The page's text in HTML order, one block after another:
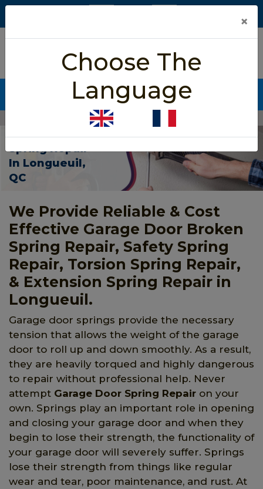
5/5 star rated
Based on 452 User Rating
CALL NOW (438) 255-2233
Garage Door Spring Repair Longueuil
Garage Door
Spring Repair
In Longueuil,
QC
We Provide Reliable & Cost
Effective Garage Door Broken
Spring Repair, Safety Spring
Repair, Torsion Spring Repair,
& Extension Spring Repair in
Longueuil.
Garage door springs provide the necessary
tension that allows the weight of the garage
door to roll up and down smoothly. As a result,
they are heavily torqued and highly dangerous
to repair without professional help. Never
attempt Garage Door Spring Repair on your
own. Springs play an important role in opening
and closing your garage door and when they
begin to lose their strength, the functionality of
your garage door will severely suffer. Springs
lose their strength from things like regular
wear and tear, poor maintenance, and rust. At
×
Choose The
Language